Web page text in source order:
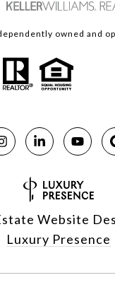
owned and
Website
Luxury Presence